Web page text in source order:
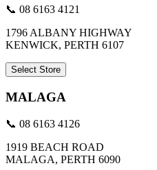
📞 08 6163 4121
1796 ALBANY HIGHWAY
KENWICK, PERTH 6107
Select Store
MALAGA
📞 08 6163 4126
1919 BEACH ROAD
MALAGA, PERTH 6090